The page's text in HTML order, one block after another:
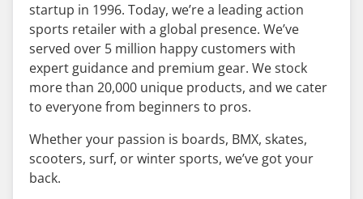
startup in 1996. Today, we’re a leading action
sports retailer with a global presence. We’ve
served over 5 million happy customers with
expert guidance and premium gear. We stock
more than 20,000 unique products, and we cater
to everyone from beginners to pros.
Whether your passion is boards, BMX, skates,
scooters, surf, or winter sports, we’ve got your
back.